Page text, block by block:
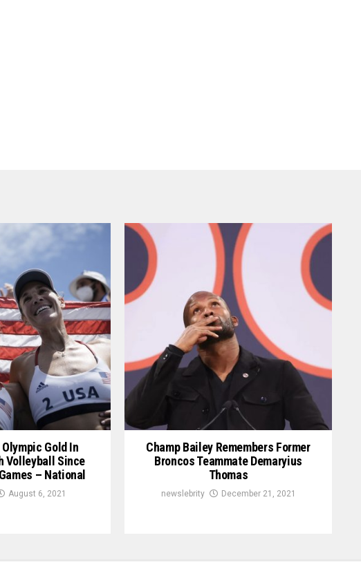
Gold In
Volleyball Since
– National
August 6, 2021
Champ Bailey Remembers Former
Broncos Teammate Demaryius
Thomas
newslebrity December 21, 2021